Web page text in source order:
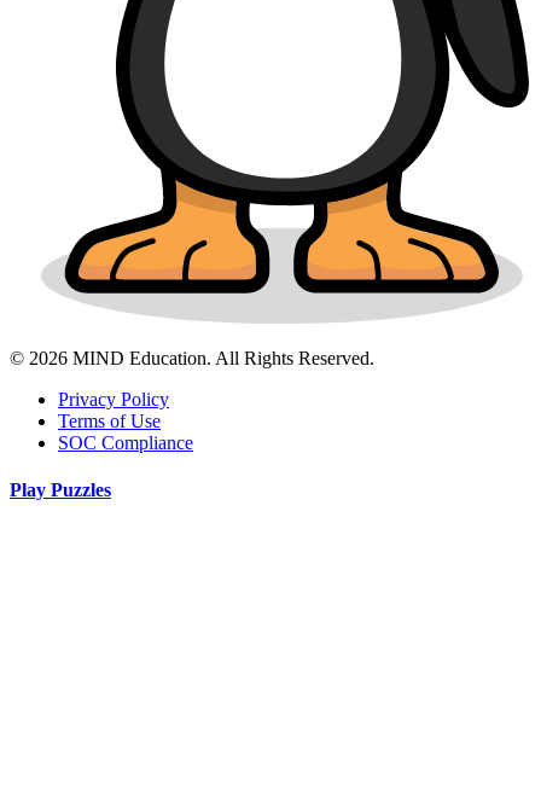
© 2026 MIND Education. All Rights Reserved.
Privacy Policy
Terms of Use
SOC Compliance
Play Puzzles